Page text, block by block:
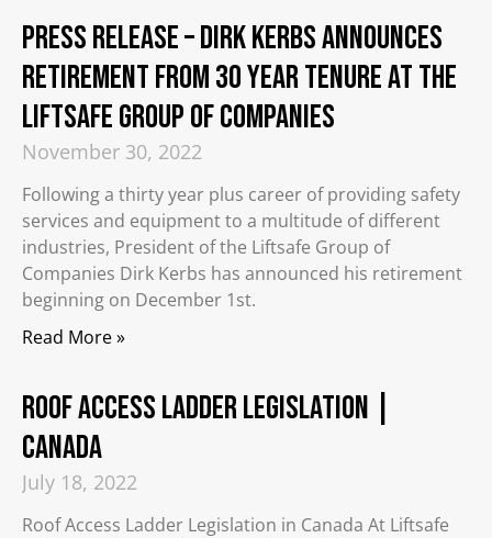
PRESS RELEASE – Dirk Kerbs Announces
Retirement from 30 Year Tenure at the
Liftsafe Group of Companies
November 30, 2022
Following a thirty year plus career of providing safety
services and equipment to a multitude of different
industries, President of the Liftsafe Group of
Companies Dirk Kerbs has announced his retirement
beginning on December 1st.
Read More »
Roof Access Ladder Legislation |
Canada
July 18, 2022
Roof Access Ladder Legislation in Canada At Liftsafe